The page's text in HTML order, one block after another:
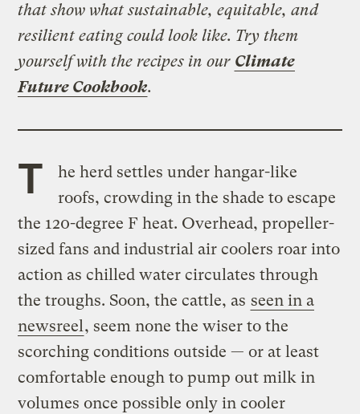
that show what sustainable, equitable, and
resilient eating could look like. Try them
yourself with the recipes in our Climate
Future Cookbook.
T
he herd settles under hangar-like
roofs, crowding in the shade to escape
the 120-degree F heat. Overhead, propeller-
sized fans and industrial air coolers roar into
action as chilled water circulates through
the troughs. Soon, the cattle, as seen in a
newsreel, seem none the wiser to the
scorching conditions outside — or at least
comfortable enough to pump out milk in
volumes once possible only in cooler